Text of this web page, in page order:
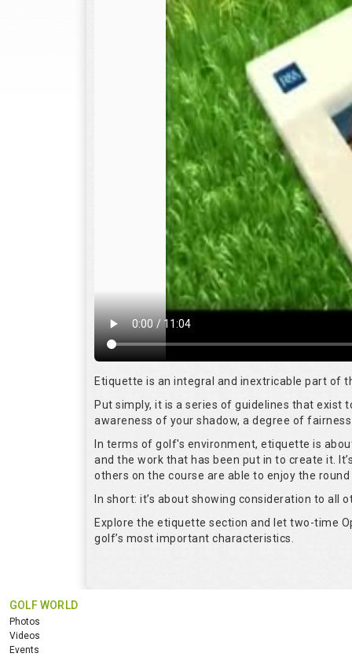
Etiquette is an integral and inextricable part of
Put simply, it is a series of guidelines that exist
awareness of your shadow, a degree of
In terms of golf's environment, etiquette is
and the work that has been put in to create it.
others on the course are able to enjoy the round
In short: it’s about showing consideration to all
Explore the etiquette section and let two-time
golf’s most important characteristics.
GOLF WORLD
Photos
Videos
Events